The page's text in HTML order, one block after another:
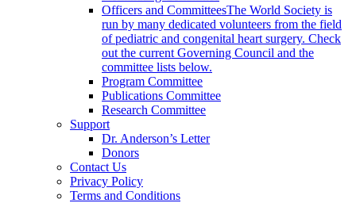
Officers and CommitteesThe World Society is
run by many dedicated volunteers from the field
of pediatric and congenital heart surgery. Check
out the current Governing Council and the
committee lists below.
Program Committee
Publications Committee
Research Committee
Support
Dr. Anderson’s Letter
Donors
Contact Us
Privacy Policy
Terms and Conditions